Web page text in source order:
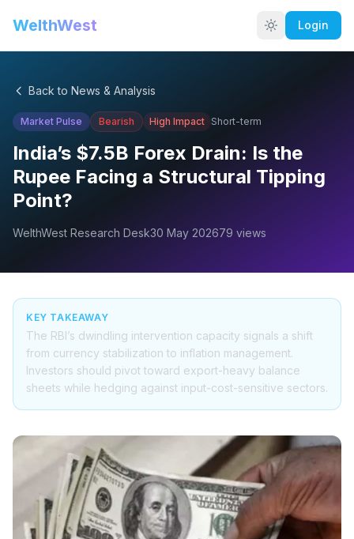
WelthWest Login
Back to News & Analysis
Market Pulse Bearish High Impact Short-term
India’s $7.5B Forex Drain: Is the
Rupee Facing a Structural Tipping
Point?
WelthWest Research Desk30 May 202679 views
KEY TAKEAWAY
The RBI’s dwindling intervention capacity signals a shift
from currency stabilization to inflation management.
Investors should pivot toward export-heavy balance
sheets while hedging against input-cost-sensitive sectors.